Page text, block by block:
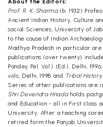
About the Editors:
Prof. R. K. Sharma(b. 1932)
Ancient Indian History, Culture
social Sciences, University of
to the cause of Indian
Madhya Pradesh in particular
publications (over twenty)
Pandey Fel. Vol.) (Ed.), Delhi, 1996;
vols, Delhi, 1998 and Tribal
Series of other publications are
Shri Devendra Hnadaholds
and Education - all in First class
University. After a teaching
retired form the Panjab